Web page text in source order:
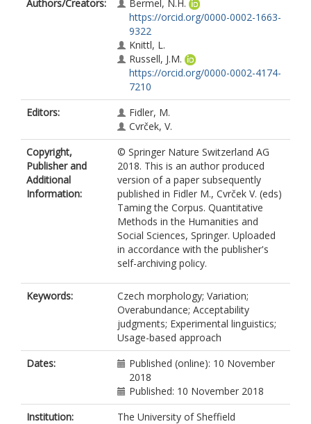
Authors/Creators:
Bermel, N.H.
https://orcid.org/0000-0002-1663-
9322
Knittl, L.
Russell, J.M.
https://orcid.org/0000-0002-4174-
7210
Editors:
Fidler, M.
Cvrček, V.
Copyright,
Publisher and
Additional
Information:
© Springer Nature Switzerland AG
2018. This is an author produced
version of a paper subsequently
published in Fidler M., Cvrček V. (eds)
Taming the Corpus. Quantitative
Methods in the Humanities and
Social Sciences, Springer. Uploaded
in accordance with the publisher's
self-archiving policy.
Keywords:
Czech morphology; Variation;
Overabundance; Acceptability
judgments; Experimental linguistics;
Usage-based approach
Dates:
Published (online): 10 November
2018
Published: 10 November 2018
Institution:
The University of Sheffield